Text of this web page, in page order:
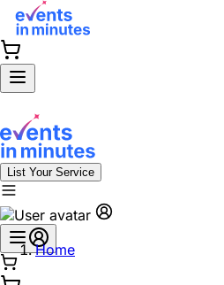
List Your Service
Home